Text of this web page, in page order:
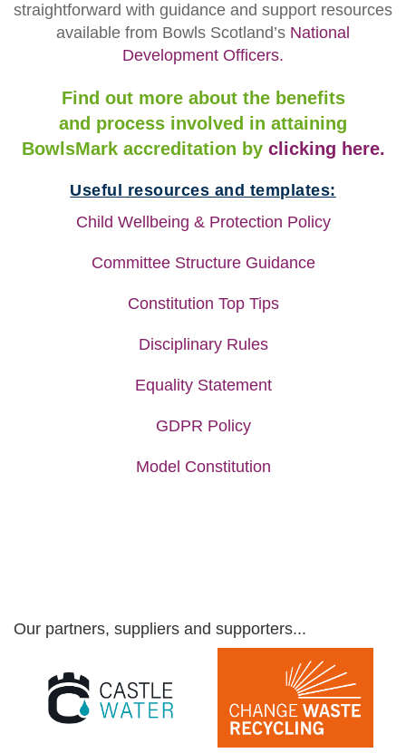
straightforward with guidance and support resources
available from Bowls Scotland’s National
Development Officers.
Find out more about the benefits
and process involved in attaining
BowlsMark accreditation by clicking here.
Useful resources and templates:
Child Wellbeing & Protection Policy
Committee Structure Guidance
Constitution Top Tips
Disciplinary Rules
Equality Statement
GDPR Policy
Model Constitution
Our partners, suppliers and supporters...